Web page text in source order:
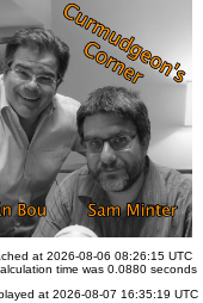
at 2026-08-06 08:26:15 UTC
time was 0.0880 seconds
at 2026-08-07 16:35:19 UTC